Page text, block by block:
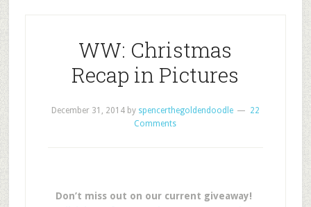
WW: Christmas
Recap in Pictures
December 31, 2014by spencerthegoldendoodle
22
Comments
Don’t miss out on our current giveaway!